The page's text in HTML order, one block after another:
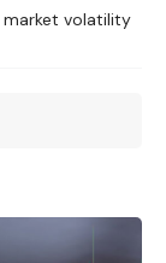
volatility